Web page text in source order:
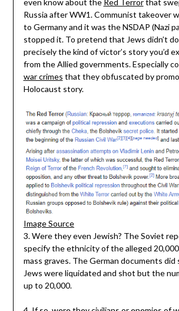
even know about the Red Terrorthat
Russia after WW1. Communist takeover
to Germany and it was the NSDAP (Nazi
stopped it. To pretend that Jews didn’t
precisely the kind of victor’s story you’d
from the Allied governments. Especially
war crimes that they obfuscated by
Holocaust story.
Image Source
3. Were they even Jewish? The Soviet
specify the ethnicity of the alleged
mass graves. The German documents
Jews were liquidated and shot but the
up to 20,000.